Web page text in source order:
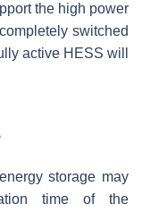
the high power
switched
active HESS will
storage may
time of the